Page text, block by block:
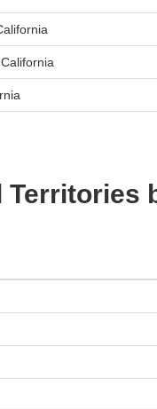
Territories